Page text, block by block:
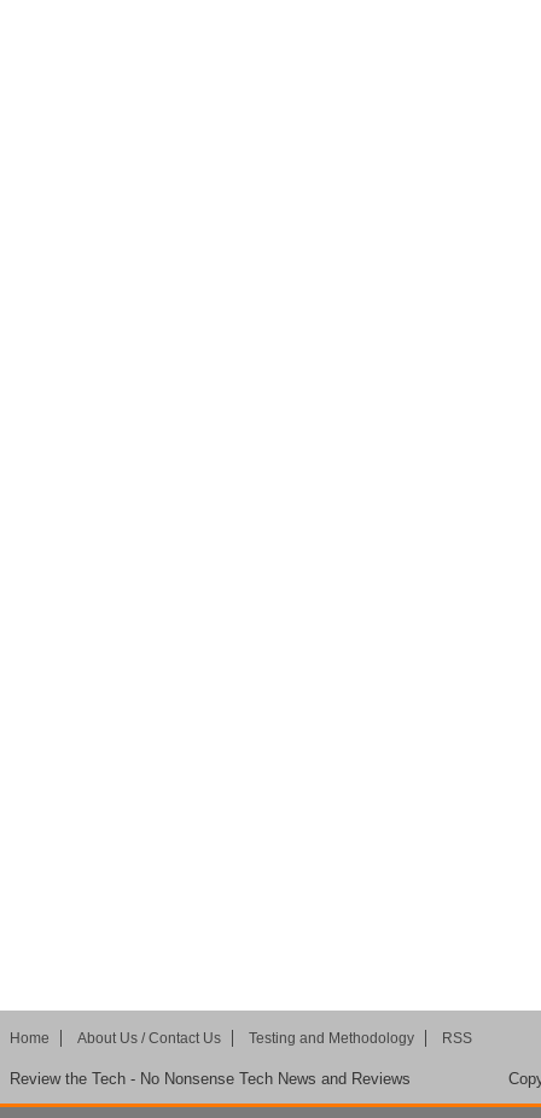
Home About Us / Contact Us Testing and Methodology RSS
Review the Tech - No Nonsense Tech News and Reviews